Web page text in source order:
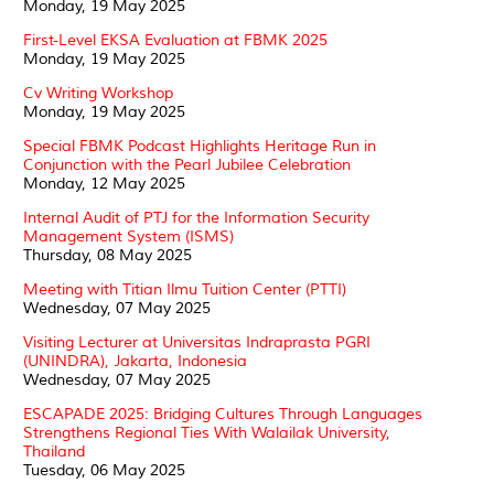
Monday, 19 May 2025
First-Level EKSA Evaluation at FBMK 2025
Monday, 19 May 2025
Cv Writing Workshop
Monday, 19 May 2025
Special FBMK Podcast Highlights Heritage Run in
Conjunction with the Pearl Jubilee Celebration
Monday, 12 May 2025
Internal Audit of PTJ for the Information Security
Management System (ISMS)
Thursday, 08 May 2025
Meeting with Titian Ilmu Tuition Center (PTTI)
Wednesday, 07 May 2025
Visiting Lecturer at Universitas Indraprasta PGRI
(UNINDRA), Jakarta, Indonesia
Wednesday, 07 May 2025
ESCAPADE 2025: Bridging Cultures Through Languages
Strengthens Regional Ties With Walailak University,
Thailand
Tuesday, 06 May 2025